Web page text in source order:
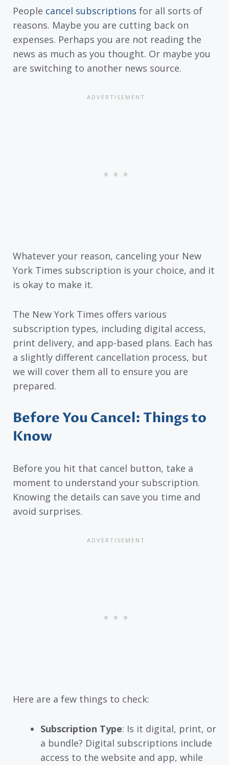
People cancel subscriptions for all sorts of
reasons. Maybe you are cutting back on
expenses. Perhaps you are not reading the
news as much as you thought. Or maybe you
are switching to another news source.
Whatever your reason, canceling your New
York Times subscription is your choice, and it
is okay to make it.
The New York Times offers various
subscription types, including digital access,
print delivery, and app-based plans. Each has
a slightly different cancellation process, but
we will cover them all to ensure you are
prepared.
Before You Cancel: Things to
Know
Before you hit that cancel button, take a
moment to understand your subscription.
Knowing the details can save you time and
avoid surprises.
Here are a few things to check:
Subscription Type: Is it digital, print, or
a bundle? Digital subscriptions include
access to the website and app, while